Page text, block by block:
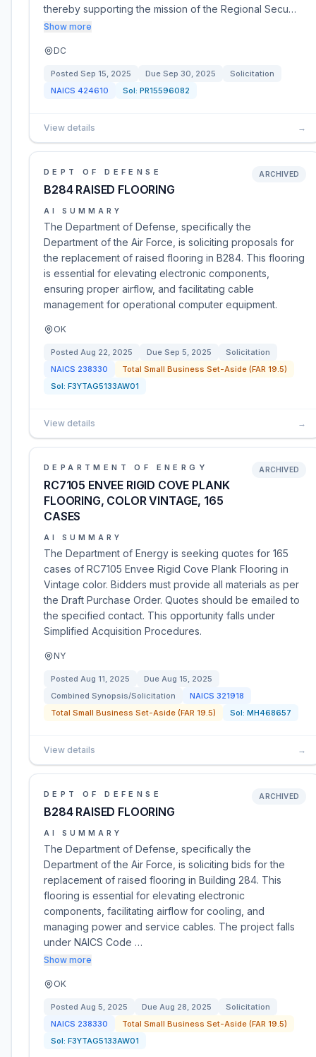
thereby supporting the mission of the Regional Secu…
Show more
DC
Posted Sep 15, 2025 Due Sep 30, 2025
Solicitation
NAICS 424610 Sol: PR15596082
View details →
DEPT OF DEFENSE
B284 RAISED FLOORING
ARCHIVED
AI SUMMARY
The Department of Defense, specifically the
Department of the Air Force, is soliciting proposals for
the replacement of raised flooring in B284. This flooring
is essential for elevating electronic components,
ensuring proper airflow, and facilitating cable
management for operational computer equipment.
OK
Posted Aug 22, 2025 Due Sep 5, 2025
Solicitation
NAICS 238330
Total Small Business Set-Aside (FAR 19.5)
Sol: F3YTAG5133AW01
View details →
DEPARTMENT OF ENERGY
RC7105 ENVEE RIGID COVE PLANK
FLOORING, COLOR VINTAGE, 165
CASES
ARCHIVED
AI SUMMARY
The Department of Energy is seeking quotes for 165
cases of RC7105 Envee Rigid Cove Plank Flooring in
Vintage color. Bidders must provide all materials as per
the Draft Purchase Order. Quotes should be emailed to
the specified contact. This opportunity falls under
Simplified Acquisition Procedures.
NY
Posted Aug 11, 2025 Due Aug 15, 2025
Combined Synopsis/Solicitation
NAICS 321918
Total Small Business Set-Aside (FAR 19.5)
Sol: MH468657
View details →
DEPT OF DEFENSE
B284 RAISED FLOORING
ARCHIVED
AI SUMMARY
The Department of Defense, specifically the
Department of the Air Force, is soliciting bids for the
replacement of raised flooring in Building 284. This
flooring is essential for elevating electronic
components, facilitating airflow for cooling, and
managing power and service cables. The project falls
under NAICS Code …
Show more
OK
Posted Aug 5, 2025 Due Aug 28, 2025
Solicitation
NAICS 238330
Total Small Business Set-Aside (FAR 19.5)
Sol: F3YTAG5133AW01